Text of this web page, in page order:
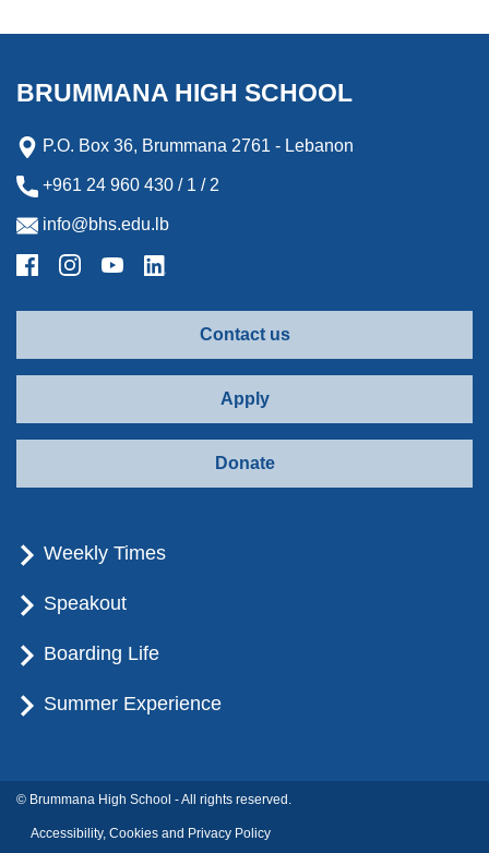
BRUMMANA HIGH SCHOOL
P.O. Box 36, Brummana 2761 - Lebanon
+961 24 960 430 / 1 / 2
info@bhs.edu.lb
Contact us
Apply
Donate
Weekly Times
Speakout
Boarding Life
Summer Experience
© Brummana High School - All rights reserved.
Accessibility, Cookies and Privacy Policy